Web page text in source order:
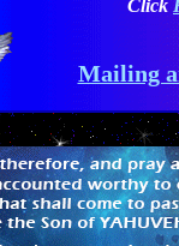
Click
Mailing